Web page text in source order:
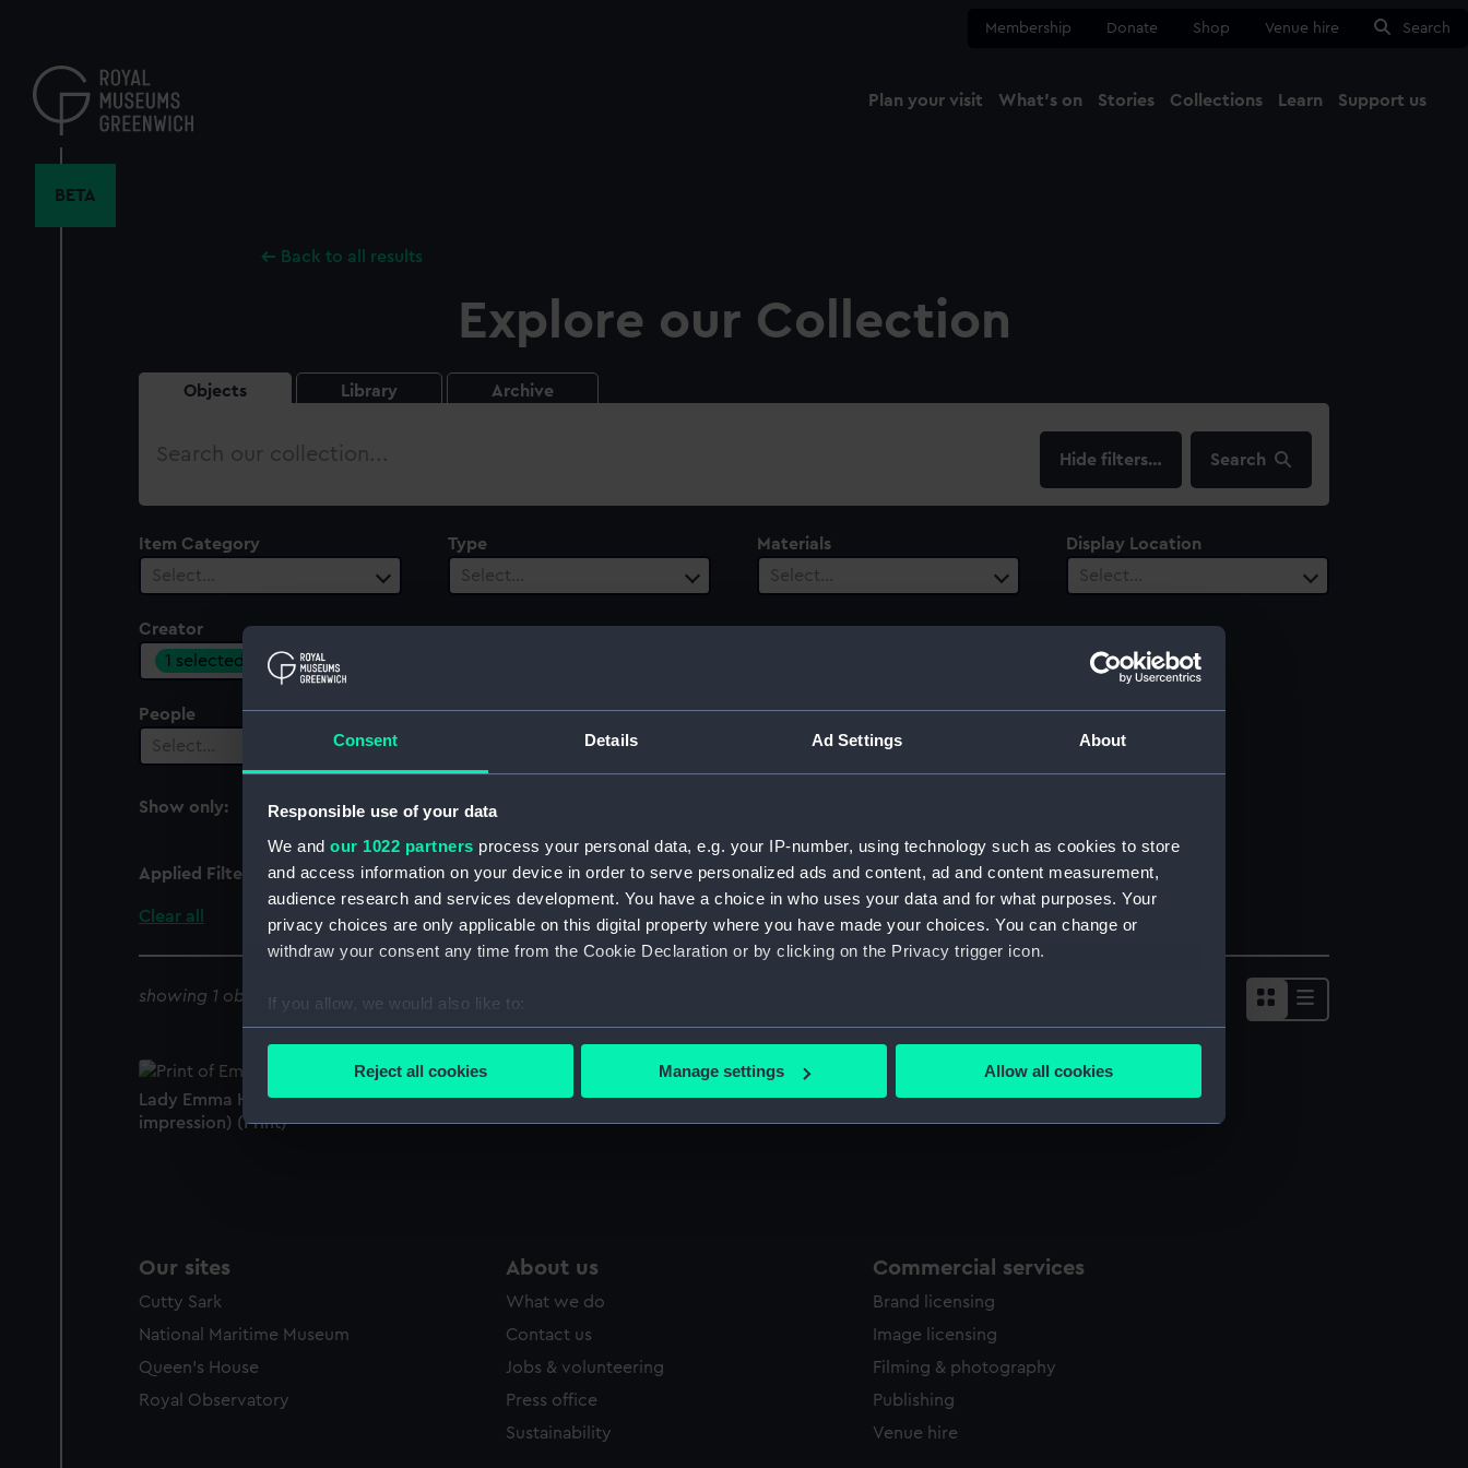
Consent Details Ad Settings About
Responsible use of your data
We and our 1022 partners process your personal data, e.g. your IP-number, using technology such as cookies to store
and access information on your device in order to serve personalized ads and content, ad and content measurement,
audience research and services development. You have a choice in who uses your data and for what purposes. Your
privacy choices are only applicable on this digital property where you have made your choices. You can change or
withdraw your consent any time from the Cookie Declaration or by clicking on the Privacy trigger icon.
If you allow, we would also like to:
Collect information about your geographical location which can be accurate to within several meters
Find out more about how your personal data is processed and set your preferences in the
Reject all cookies Manage settings Allow all cookies
content
Membership Donate Shop Venue hire Search
Plan your visit What's on Stories Collections Learn Support us
BETA
Back to all results
Explore our Collection
Objects Library Archive
Search
filters… Search
Item Category
Select…
Type
Select…
Materials
Select…
Display Location
Select…
Creator
1 selected
People
Select…
Century
Date Range
Select…
Show only:
With images
Applied Filters Brome, C
Clear all
showing 1 objects results
Lady Emma Hamilton - Ariadne (unlettered
impression) (Print)
Our sites
Cutty Sark
National Maritime Museum
Queen's House
Royal Observatory
About us
What we do
Contact us
Jobs & volunteering
Press office
Sustainability
Commercial services
Brand licensing
Image licensing
Filming & photography
Publishing
Venue hire